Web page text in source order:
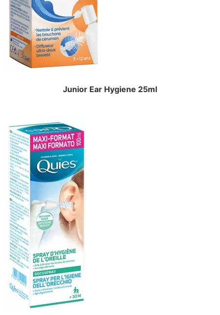
Junior Ear Hygiene 25ml